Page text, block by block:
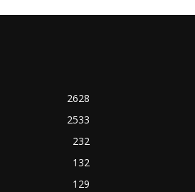
2628
2533
232
132
129